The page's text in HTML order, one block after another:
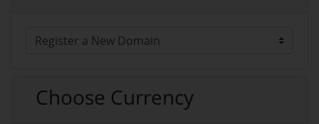
Choose Currency